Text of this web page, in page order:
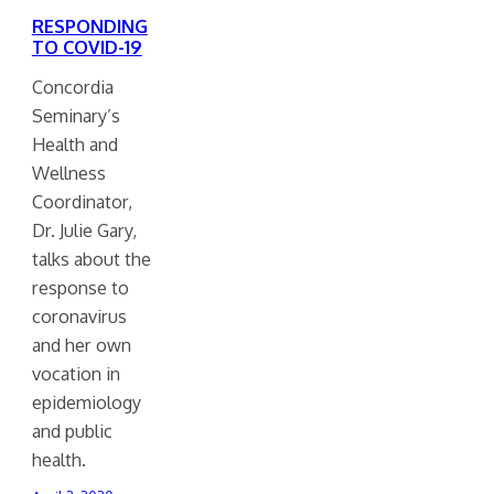
RESPONDING
TO COVID-19
Concordia
Seminary’s
Health and
Wellness
Coordinator,
Dr. Julie Gary,
talks about the
response to
coronavirus
and her own
vocation in
epidemiology
and public
health.